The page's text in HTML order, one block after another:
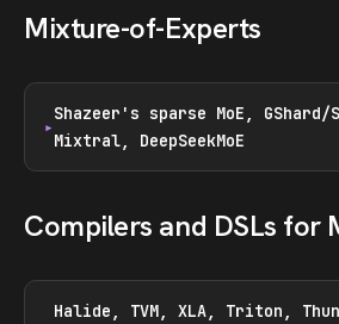
Mixture-of-Experts
Shazeer's sparse MoE,
Mixtral, DeepSeekMoE
Compilers and DSLs for
Halide, TVM, XLA, Triton,